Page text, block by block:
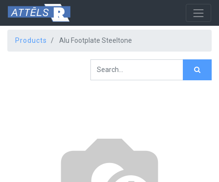
Products Alu Footplate Steeltone